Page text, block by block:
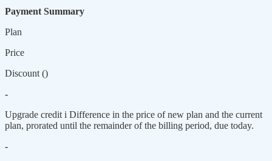
Payment Summary
Plan
Price
Discount ()
-
Upgrade credit i Difference in the price of new plan and the current
plan, prorated until the remainder of the billing period, due today.
-